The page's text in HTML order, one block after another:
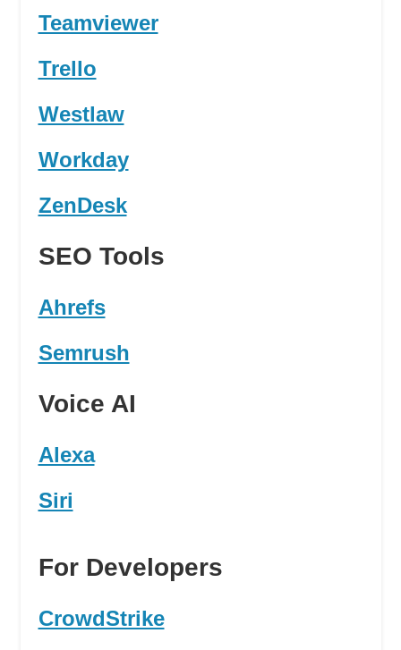
Teamviewer
Trello
Westlaw
Workday
ZenDesk
SEO Tools
Ahrefs
Semrush
Voice AI
Alexa
Siri
For Developers
CrowdStrike